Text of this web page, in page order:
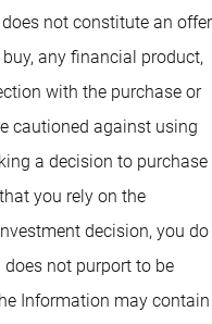
not constitute an offer
any financial product,
with the purchase or
cautioned against using
a decision to purchase
you rely on the
decision, you do
not purport to be
Information may contain